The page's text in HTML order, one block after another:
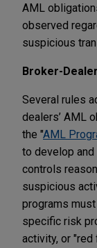
AML
observed
suspicious
Broker-
Several rules
dealers’ AML
the "AML
to develop
controls
suspicious
programs
specific risk
activity, or